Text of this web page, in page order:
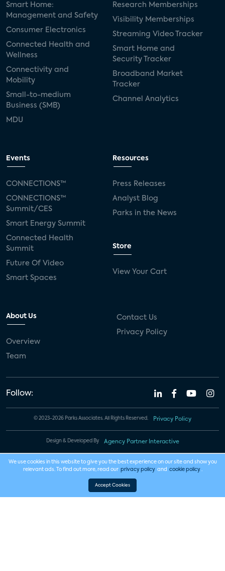
Smart Home:
Management and Safety
Consumer Electronics
Connected Health and
Wellness
Connectivity and
Mobility
Small-to-medium
Business (SMB)
MDU
Research Memberships
Visibility Memberships
Streaming Video Tracker
Smart Home and
Security Tracker
Broadband Market
Tracker
Channel Analytics
Events
CONNECTIONS™
CONNECTIONS™
Summit/CES
Smart Energy Summit
Connected Health
Summit
Future Of Video
Smart Spaces
Resources
Press Releases
Analyst Blog
Parks in the News
Store
View Your Cart
About Us
Overview
Team
Contact Us
Privacy Policy
Follow:
© 2023-2026 Parks Associates. All Rights Reserved. Privacy Policy
Design & Developed By Agency Partner Interactive
We use cookies in this website to give you the best experience on our site and show you
relevant ads. To find out more, read our privacy policy and cookie policy .
Accept Cookies